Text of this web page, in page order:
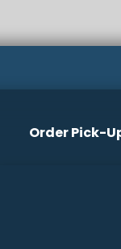
Order Pick-